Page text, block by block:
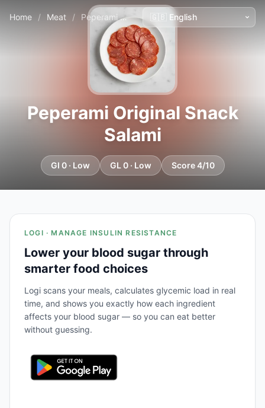
Home / Meat / Peperami Original Snack Salami
Peperami Original Snack
Salami
GI 0 · Low GL 0 · Low Score 4/10
LOGI · MANAGE INSULIN RESISTANCE
Lower your blood sugar through
smarter food choices
Logi scans your meals, calculates glycemic load in real
time, and shows you exactly how each ingredient
affects your blood sugar — so you can eat better
without guessing.